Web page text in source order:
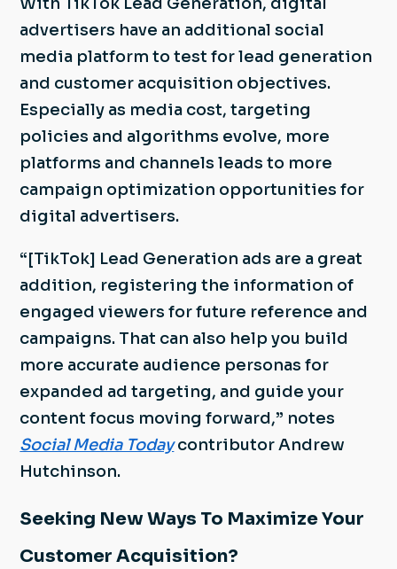
advertisers have an additional social
media platform to test for lead generation
and customer acquisition objectives.
Especially as media cost, targeting
policies and algorithms evolve, more
platforms and channels leads to more
campaign optimization opportunities for
digital advertisers.
“[TikTok] Lead Generation ads are a great
addition, registering the information of
engaged viewers for future reference and
campaigns. That can also help you build
more accurate audience personas for
expanded ad targeting, and guide your
content focus moving forward,” notes
Social Media Todaycontributor Andrew
Hutchinson.
Seeking New Ways To Maximize Your
Customer Acquisition?